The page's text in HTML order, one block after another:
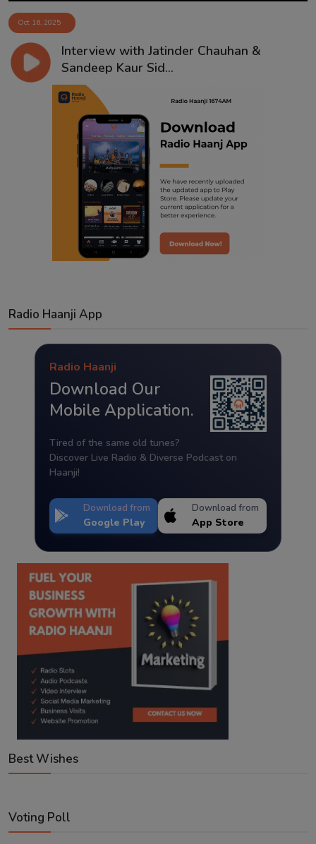
Oct 16, 2025
Interview with Jatinder Chauhan &
Sandeep Kaur Sid...
Radio Haanji App
Radio Haanji
Download Our
Mobile Application.
Tired of the same old tunes?
Discover Live Radio & Diverse Podcast on
Haanji!
Download from
Google Play
Download from
App Store
Best Wishes
Voting Poll